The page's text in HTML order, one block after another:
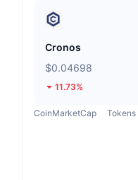
Cronos
$0.04698
11.73%
CoinMarketCap Tokens